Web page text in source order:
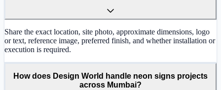
Share the exact location, site photo, approximate dimensions, logo
or text, reference image, preferred finish, and whether installation or
execution is required.
How does Design World handle neon signs projects
across Mumbai?